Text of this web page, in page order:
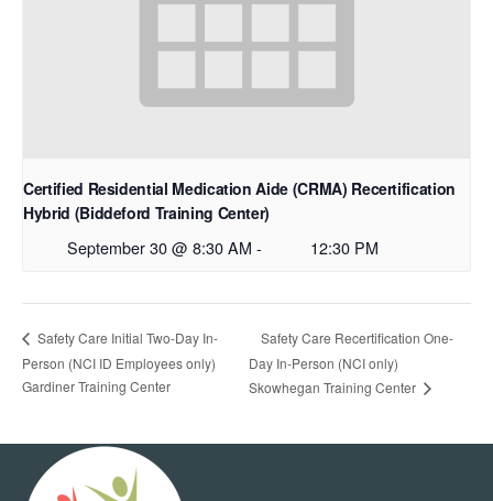
Certified Residential Medication Aide (CRMA) Recertification
Hybrid (Biddeford Training Center)
September 30 @ 8:30 AM - 12:30 PM
Safety Care Initial Two-Day In-
Person (NCI ID Employees only)
Gardiner Training Center
Safety Care Recertification One-
Day In-Person (NCI only)
Skowhegan Training Center